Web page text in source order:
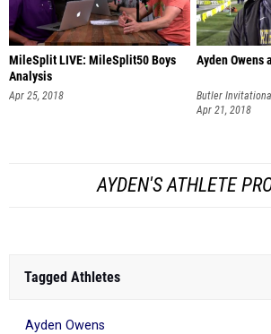
MileSplit LIVE: MileSplit50 Boys
Analysis
Apr 25, 2018
Ayden Owens
Butler
Apr 21, 2018
AYDEN'S ATHLETE
Tagged Athletes
Ayden Owens